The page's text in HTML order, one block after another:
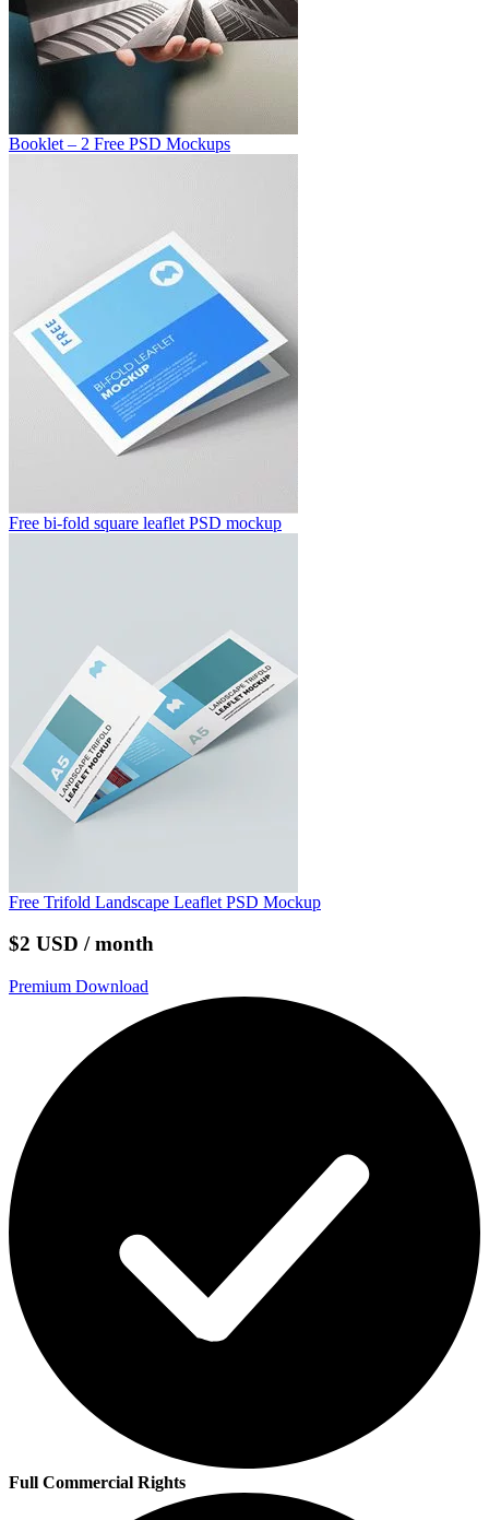
Booklet – 2 Free PSD Mockups
Free bi-fold square leaflet PSD mockup
Free Trifold Landscape Leaflet PSD Mockup
$2 USD / month
Premium Download
Full Commercial Rights